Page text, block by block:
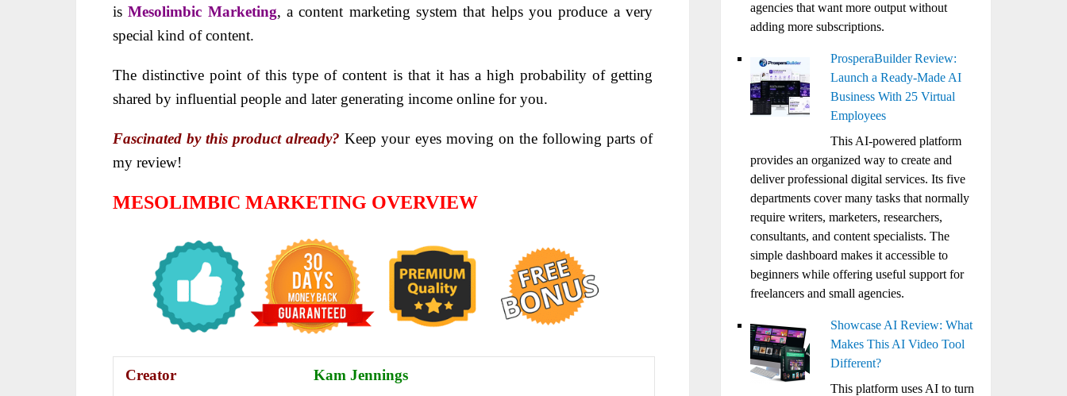
isMesolimbic Marketing, a content marketing system that helps you produce a very
special kind of content.
The distinctive point of this type of content is that it has a high probability of getting
shared by influential people and later generating income online for you.
Fascinated by this product already? Keep your eyes moving on the following parts of
my review!
MESOLIMBIC MARKETING OVERVIEW
Creator Kam Jennings
agencies that want more output without
adding more subscriptions.
ProsperaBuilder Review:
Launch a Ready-Made AI
Business With 25 Virtual
Employees
This AI-powered platform
provides an organized way to create and
deliver professional digital services. Its five
departments cover many tasks that normally
require writers, marketers, researchers,
consultants, and content specialists. The
simple dashboard makes it accessible to
beginners while offering useful support for
freelancers and small agencies.
Showcase AI Review: What
Makes This AI Video Tool
Different?
This platform uses AI to turn